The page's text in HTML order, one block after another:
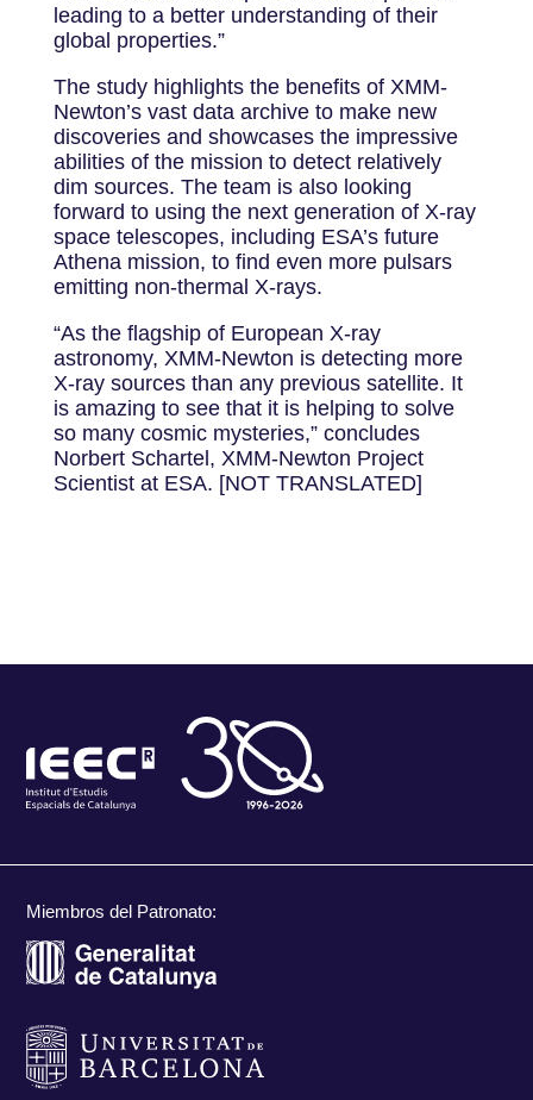
leading to a better understanding of their
global properties.”
The study highlights the benefits of XMM-
Newton’s vast data archive to make new
discoveries and showcases the impressive
abilities of the mission to detect relatively
dim sources. The team is also looking
forward to using the next generation of X-ray
space telescopes, including ESA’s future
Athena mission, to find even more pulsars
emitting non-thermal X-rays.
“As the flagship of European X-ray
astronomy, XMM-Newton is detecting more
X-ray sources than any previous satellite. It
is amazing to see that it is helping to solve
so many cosmic mysteries,” concludes
Norbert Schartel, XMM-Newton Project
Scientist at ESA. [NOT TRANSLATED]
Miembros del Patronato: